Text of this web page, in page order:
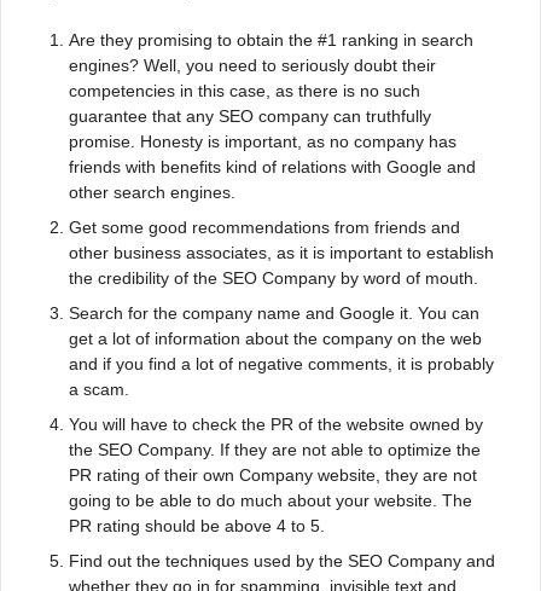
Are they promising to obtain the #1 ranking in search
engines? Well, you need to seriously doubt their
competencies in this case, as there is no such
guarantee that any SEO company can truthfully
promise. Honesty is important, as no company has
friends with benefits kind of relations with Google and
other search engines.
Get some good recommendations from friends and
other business associates, as it is important to establish
the credibility of the SEO Company by word of mouth.
Search for the company name and Google it. You can
get a lot of information about the company on the web
and if you find a lot of negative comments, it is probably
a scam.
You will have to check the PR of the website owned by
the SEO Company. If they are not able to optimize the
PR rating of their own Company website, they are not
going to be able to do much about your website. The
PR rating should be above 4 to 5.
Find out the techniques used by the SEO Company and
whether they go in for spamming, invisible text and